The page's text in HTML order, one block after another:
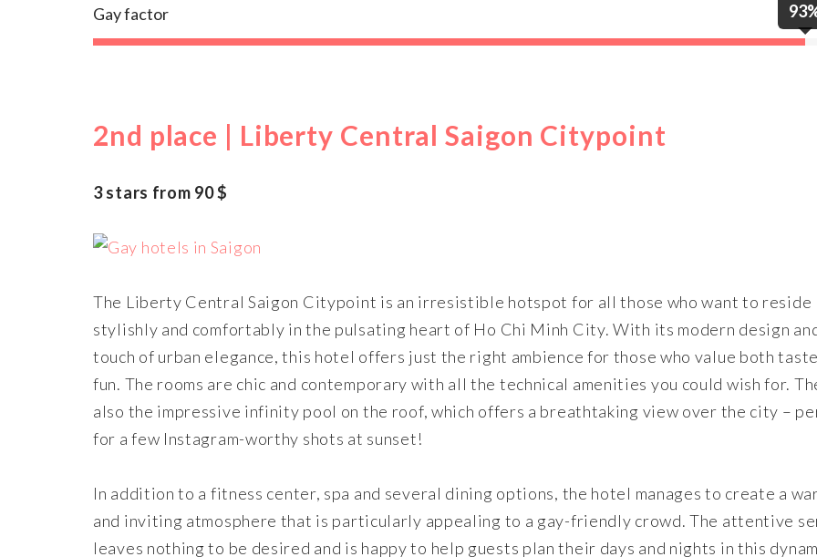
Gay factor
2nd place | Liberty Central Saigon Citypoint
3 stars from 90 $
The Liberty Central Saigon Citypoint is an irresistible hotspot for all those who want to reside
stylishly and comfortably in the pulsating heart of Ho Chi Minh City. With its modern design
touch of urban elegance, this hotel offers just the right ambience for those who value both
fun. The rooms are chic and contemporary with all the technical amenities you could wish for.
also the impressive infinity pool on the roof, which offers a breathtaking view over the city –
for a few Instagram-worthy shots at sunset!
In addition to a fitness center, spa and several dining options, the hotel manages to create a
and inviting atmosphere that is particularly appealing to a gay-friendly crowd. The attentive
leaves nothing to be desired and is happy to help guests plan their days and nights in this